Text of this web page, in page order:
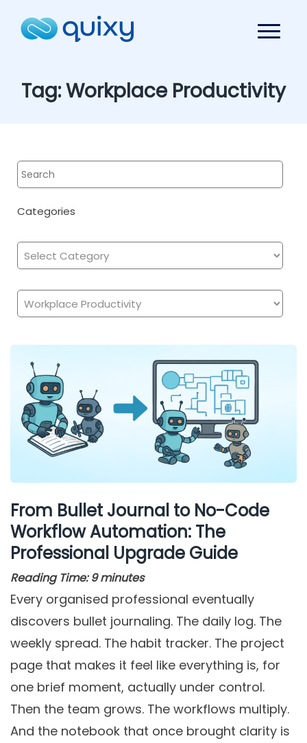
Tag:Workplace Productivity
Categories
From Bullet Journal to No-Code
Workflow Automation: The
Professional Upgrade Guide
Reading Time: 9 minutes
Every organised professional eventually
discovers bullet journaling. The daily log. The
weekly spread. The habit tracker. The project
page that makes it feel like everything is, for
one brief moment, actually under control.
Then the team grows. The workflows multiply.
And the notebook that once brought clarity is